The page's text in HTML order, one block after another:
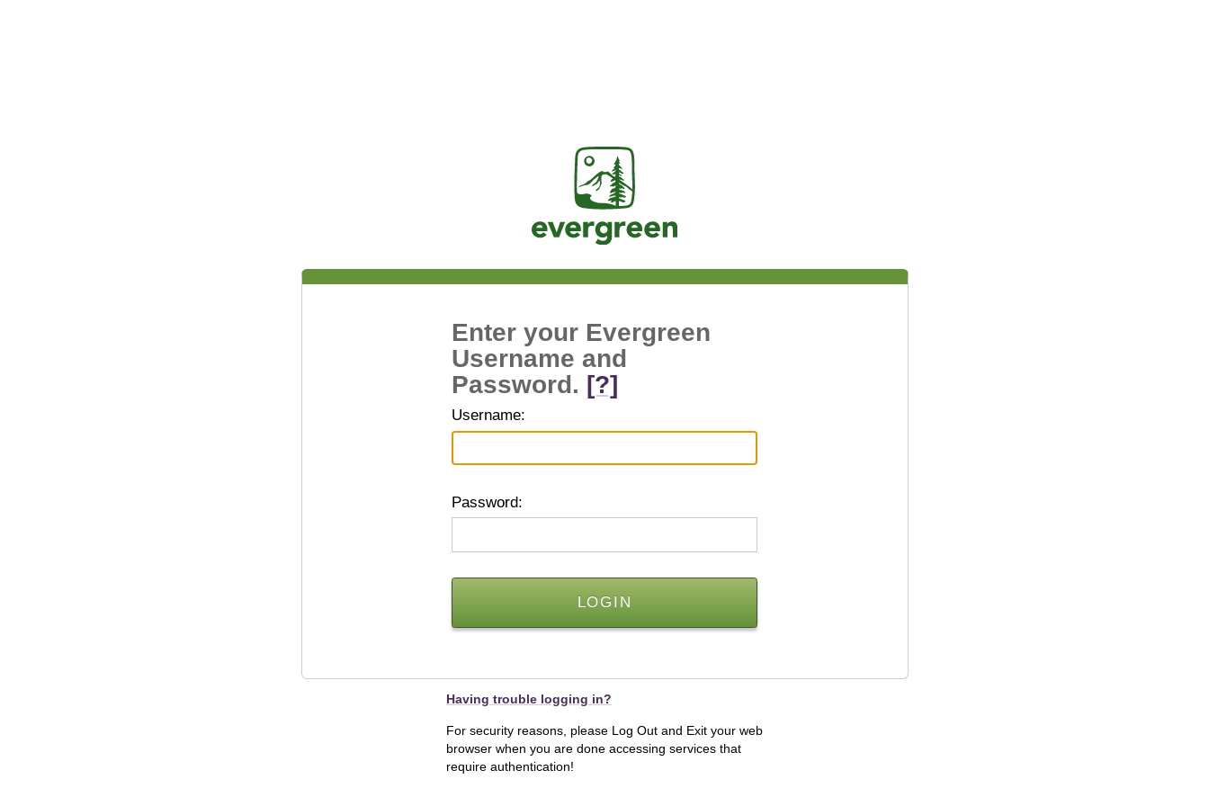
Jasig
Enter your Evergreen
Username and
Password. [?]
Username:
Password:
Having trouble logging in?
For security reasons, please Log Out and Exit your web
browser when you are done accessing services that
require authentication!